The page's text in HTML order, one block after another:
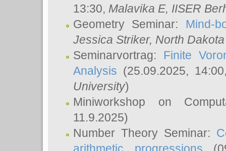
13:30, Malavika E, IISER
Geometry Seminar: Mind-
Jessica Striker, North
Seminarvortrag: Finite
Analysis (25.09.2025,
University)
Miniworkshop on
11.9.2025)
Number Theory Seminar: